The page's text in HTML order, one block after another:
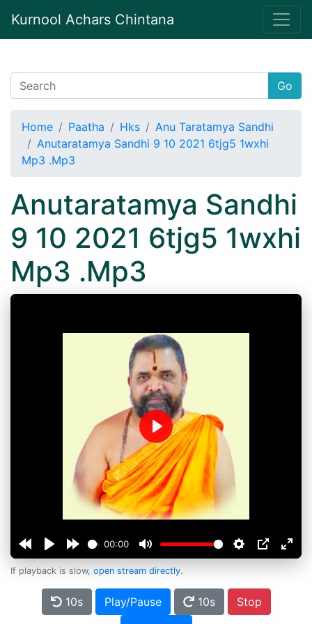
Kurnool Achars Chintana
Go
Home Paatha Hks
Anu Taratamya Sandhi
Anutaratamya Sandhi 9 10 2021 6tjg5 1wxhi
Mp3 .Mp3
Anutaratamya Sandhi
9 10 2021 6tjg5 1wxhi
Mp3 .Mp3
00:00
Play
If playback is slow, open stream directly.
10s Play/Pause 10s
Stop